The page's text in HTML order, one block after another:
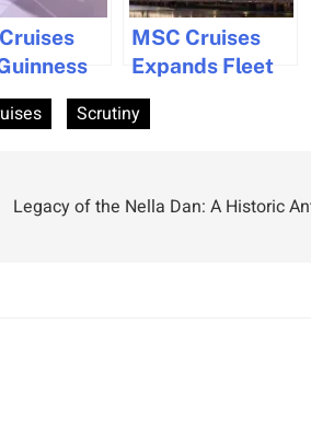
with
MSC Cruises
Expands Fleet
with Two Mega
Ships
Scrutiny
Legacy of the Nella Dan: A Historic